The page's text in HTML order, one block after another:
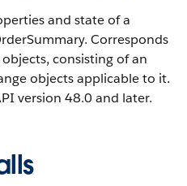
and state of a
Corresponds
consisting of an
objects applicable to it.
version 48.0 and later.